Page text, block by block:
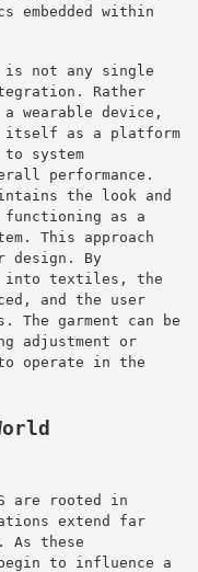
embedded within
is not any single
Rather
wearable device,
itself as a platform
system
performance.
the look and
as a
This approach
design. By
into textiles, the
and the user
The garment can be
adjustment or
operate in the
are rooted in
extend far
As these
to influence a